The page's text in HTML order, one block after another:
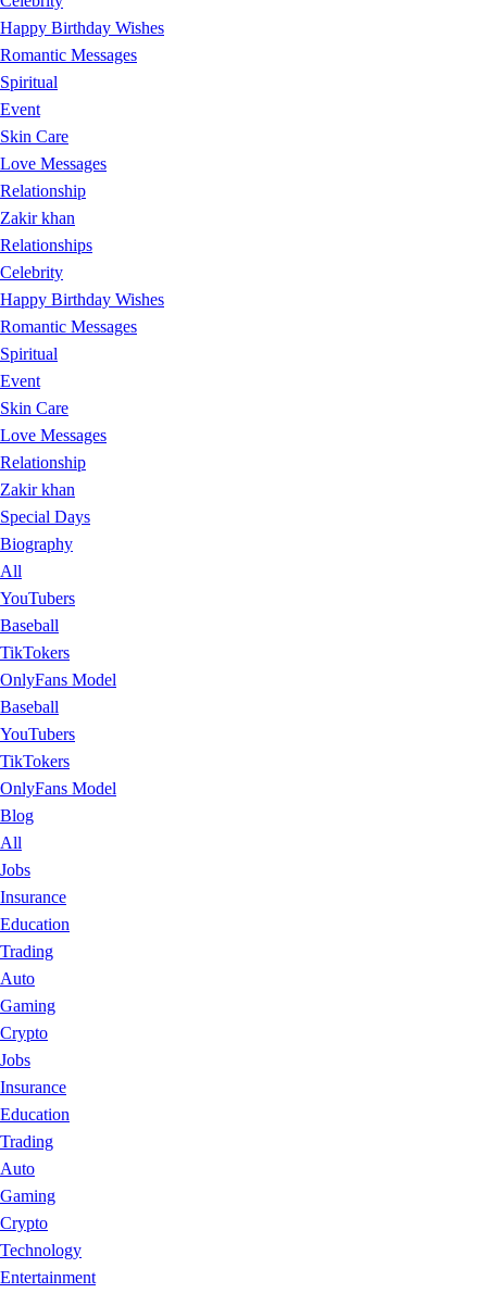
Happy Birthday Wishes
Romantic Messages
Spiritual
Event
Skin Care
Love Messages
Relationship
Zakir khan
Relationships
Celebrity
Happy Birthday Wishes
Romantic Messages
Spiritual
Event
Skin Care
Love Messages
Relationship
Zakir khan
Special Days
Biography
All
YouTubers
Baseball
TikTokers
OnlyFans Model
Baseball
YouTubers
TikTokers
OnlyFans Model
Blog
All
Jobs
Insurance
Education
Trading
Auto
Gaming
Crypto
Jobs
Insurance
Education
Trading
Auto
Gaming
Crypto
Technology
Entertainment